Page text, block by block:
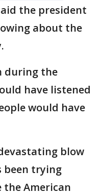
the president
about the
during the
have listened
would have
blow
been trying
the American